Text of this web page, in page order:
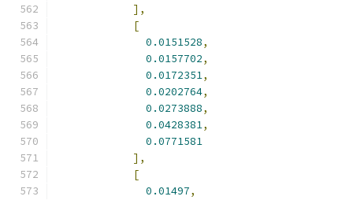
],
[
0.0151528,
0.0157702,
0.0172351,
0.0202764,
0.0273888,
0.0428381,
0.0771581
],
[
0.01497,